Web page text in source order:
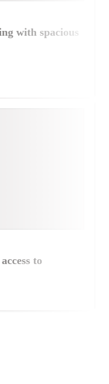
with spacious
to